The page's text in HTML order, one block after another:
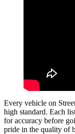
Every vehicle on
high standard. Each
for accuracy before
pride in the quality of